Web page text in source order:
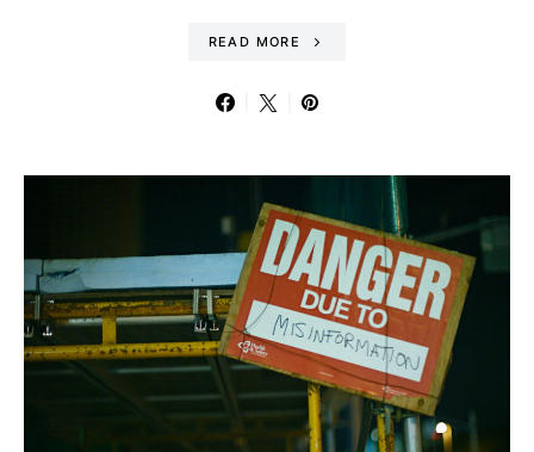
READ MORE